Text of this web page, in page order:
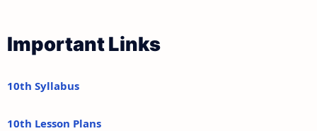
Important Links
10th Syllabus
10th Lesson Plans